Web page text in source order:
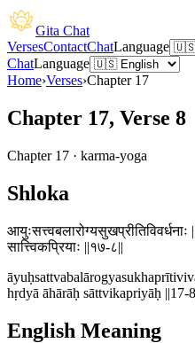
Gita Chat
VersesContactChatLanguage
ChatLanguage
Home›Verses›Chapter 17
Chapter 17, Verse 8
Chapter 17 · karma-yoga
Shloka
आयुःसत्त्वबलारोग्यसुखप्रीतिविवर्धनाः |
सात्त्विकप्रियाः ||१७-८||
hṛdyā āhārāḥ sāttvikapriyāḥ ||17-
English Meaning